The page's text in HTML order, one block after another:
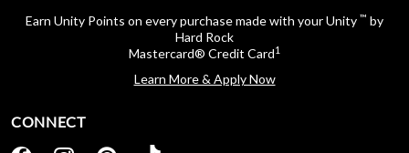
Earn Unity Points on every purchase made with your Unity ™ by
Hard Rock
Mastercard® Credit Card1
Learn More & Apply Now
CONNECT